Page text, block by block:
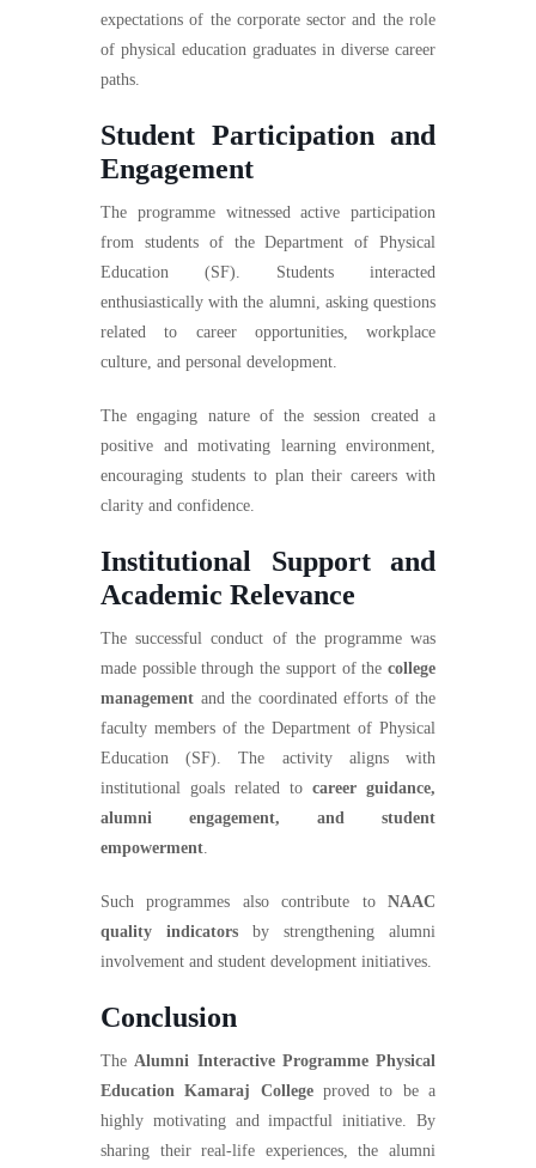
expectations of the corporate sector and the role
of physical education graduates in diverse career
paths.
Student Participation and
Engagement
The programme witnessed active participation
from students of the Department of Physical
Education (SF). Students interacted
enthusiastically with the alumni, asking questions
related to career opportunities, workplace
culture, and personal development.
The engaging nature of the session created a
positive and motivating learning environment,
encouraging students to plan their careers with
clarity and confidence.
Institutional Support and
Academic Relevance
The successful conduct of the programme was
made possible through the support of the college
management and the coordinated efforts of the
faculty members of the Department of Physical
Education (SF). The activity aligns with
institutional goals related to career guidance,
alumni engagement, and student
empowerment.
Such programmes also contribute to NAAC
quality indicators by strengthening alumni
involvement and student development initiatives.
Conclusion
TheAlumni Interactive Programme Physical
Education Kamaraj Collegeproved to be a
highly motivating and impactful initiative. By
sharing their real-life experiences, the alumni